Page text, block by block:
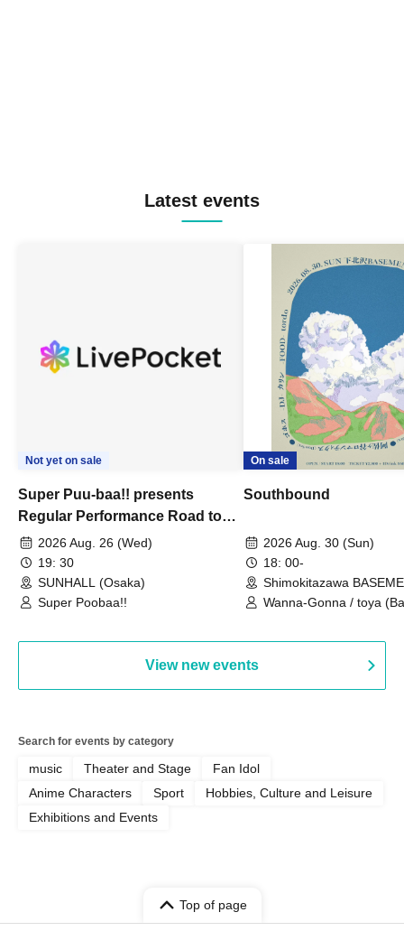
Latest events
Not yet on sale
Super Puu-baa!! presents
Regular Performance Road to
Castle vol.3 6th Anniversary
Special
2026 Aug. 26 (Wed)
19: 30
SUNHALL (Osaka)
Super Poobaa!!
On sale
Southbound
2026 Aug. 30 (Sun)
18: 00-
Shimokitazawa
(Tokyo)
Wanna-Gonna / toya
View new events
Search for events by category
music Theater and Stage
Fan Idol
Anime Characters
Sport
Hobbies, Culture and Leisure
Exhibitions and Events
Top of page